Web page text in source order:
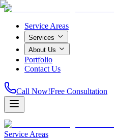
Service Areas
Services
About Us
Portfolio
Contact Us
Call Now!Free Consultation
Service Areas